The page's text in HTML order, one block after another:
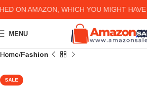
AMAZON, WHICH YOU MIGHT HAVE
MENU
Home Fashion
SALE